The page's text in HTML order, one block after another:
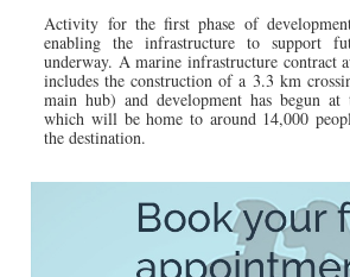
Activity for the first phase of
enabling the infrastructure to support
underway. A marine infrastructure contract
includes the construction of a 3.3 km
main hub) and development has begun at
which will be home to around 14,000
the destination.